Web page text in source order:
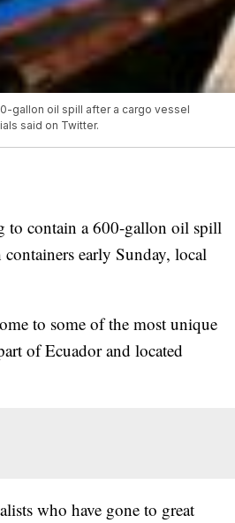
gallon oil spill after a cargo vessel
said on Twitter.
to contain a 600-gallon oil spill
early Sunday, local
to some of the most unique
of Ecuador and located
who have gone to great